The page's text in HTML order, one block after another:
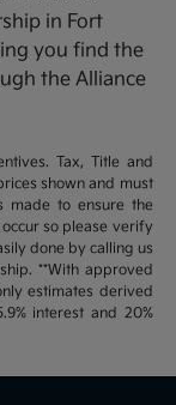
in Fort
you find the
the Alliance
Tax, Title and
shown and must
made to ensure the
so please verify
done by calling us
**With approved
estimates derived
interest and 20%